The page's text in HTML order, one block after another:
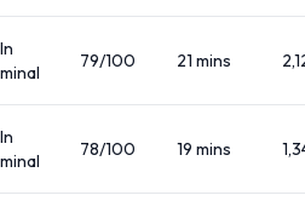
cars to rent at Santander
by Car Rental
Airport
In
79/100 21 mins
In
78/100 19 mins